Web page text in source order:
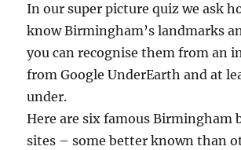
In our super picture quiz we ask
know Birmingham’s landmarks
you can recognise them from an
from Google UnderEarth and at
under.
Here are six famous Birmingham
sites – some better known than